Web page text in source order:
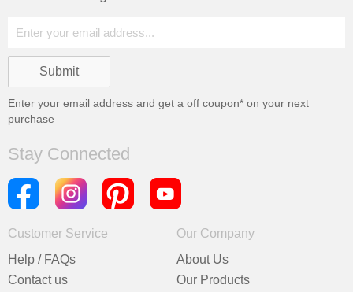
Enter your email address and get a off coupon* on your next
purchase
Stay Connected
Customer Service
Help / FAQs
Contact us
Our Company
About Us
Our Products